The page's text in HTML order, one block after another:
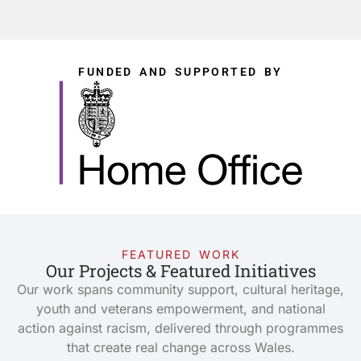
FUNDED AND SUPPORTED BY
FEATURED WORK
Our Projects & Featured Initiatives
Our work spans community support, cultural heritage,
youth and veterans empowerment, and national
action against racism, delivered through programmes
that create real change across Wales.